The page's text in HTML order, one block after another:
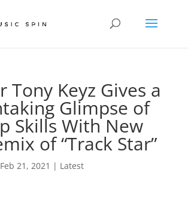
Tony Keyz Gives a
Glimpse of
Skills With New
of “Track Star”
Feb 21, 2021 | Latest